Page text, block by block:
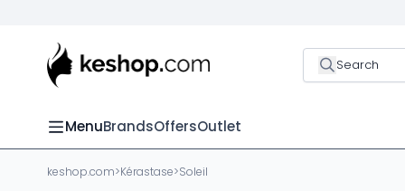
Search
MenuBrandsOffersOutlet
keshop.com>Kérastase>Soleil